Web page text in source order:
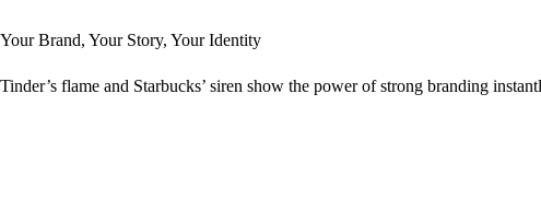
Your Brand, Your Story, Your Identity
Tinder’s flame and Starbucks’ siren show the power of strong branding